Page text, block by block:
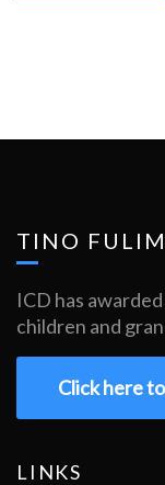
TINO
ICD has
children and
Click here
LINKS